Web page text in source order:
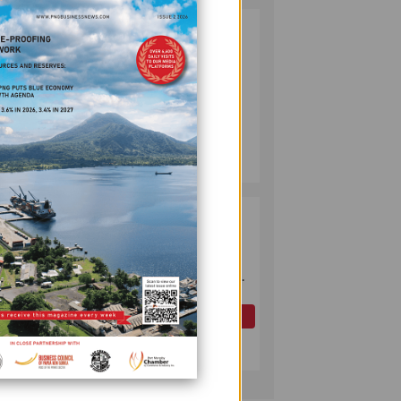
2 PUMA ENERGY
FOUNDATION
HELPS LIGHT UP
KAKONDO
COMMUNITY
COMPANY
July 12, 2026
3 LINKING FUTURE
P'NYANG LNG
PROJECT
OIL AND GAS
July 09, 2026